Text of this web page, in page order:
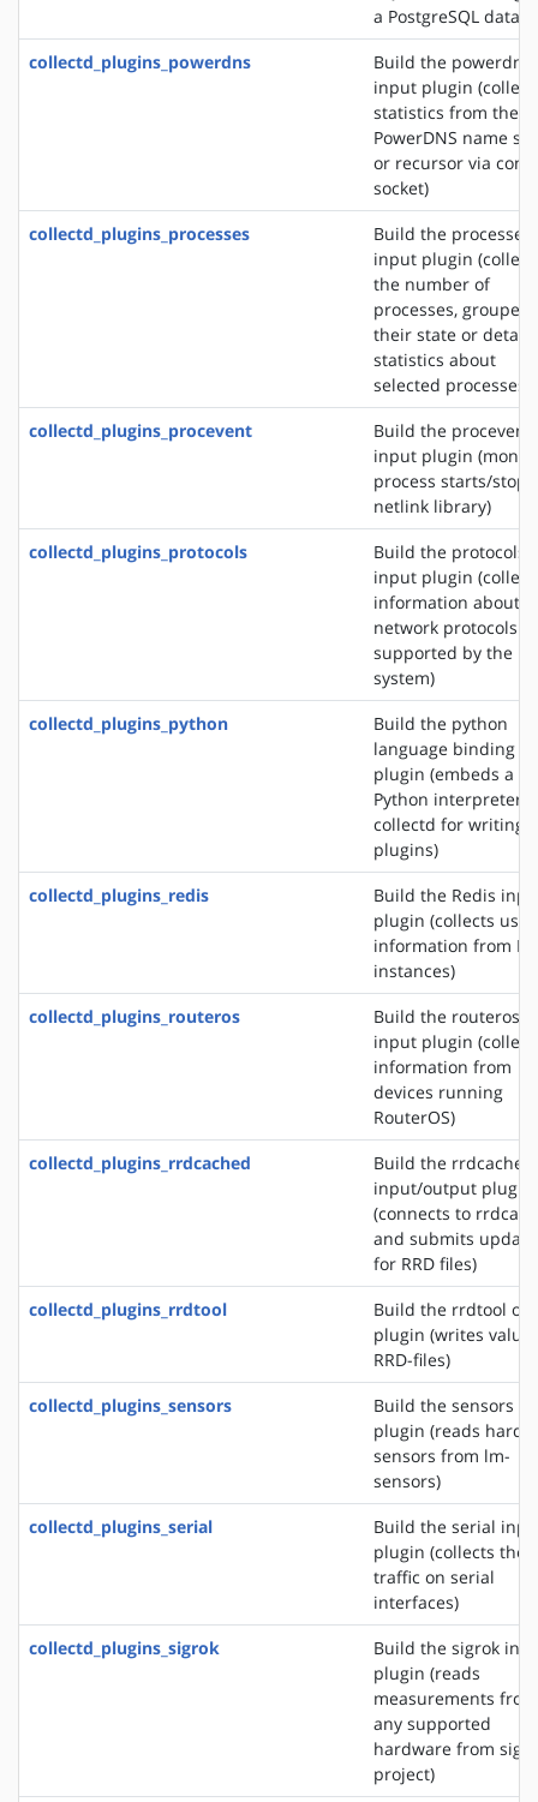
a PostgreSQL
collectd_plugins_powerdns
Build the powerdns
input plugin
statistics from the
PowerDNS name
or recursor via
socket)
collectd_plugins_processes
Build the processes
input plugin
the number of
processes, grouped
their state or
statistics about
selected processes)
collectd_plugins_procevent
Build the procevent
input plugin
process starts/
netlink library)
collectd_plugins_protocols
Build the protocols
input plugin
information about
network protocols
supported by the
system)
collectd_plugins_python
Build the python
language binding
plugin (embeds a
Python interpreter
collectd for writing
plugins)
collectd_plugins_redis
Build the Redis
plugin (collects
information from
instances)
collectd_plugins_routeros
Build the routeros
input plugin
information from
devices running
RouterOS)
collectd_plugins_rrdcached
Build the rrdcached
input/output plugin
(connects to
and submits
for RRD files)
collectd_plugins_rrdtool
Build the rrdtool
plugin (writes
RRD-files)
collectd_plugins_sensors
Build the sensors
plugin (reads
sensors from lm-
sensors)
collectd_plugins_serial
Build the serial
plugin (collects the
traffic on serial
interfaces)
collectd_plugins_sigrok
Build the sigrok
plugin (reads
measurements from
any supported
hardware from
project)